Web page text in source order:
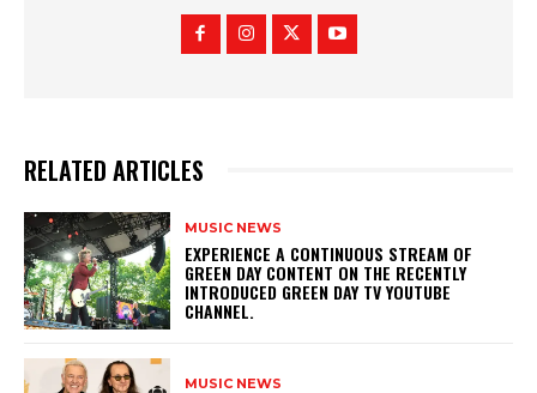
RELATED ARTICLES
MUSIC NEWS
​EXPERIENCE A CONTINUOUS STREAM OF
GREEN DAY CONTENT ON THE RECENTLY
INTRODUCED GREEN DAY TV YOUTUBE
CHANNEL.
MUSIC NEWS